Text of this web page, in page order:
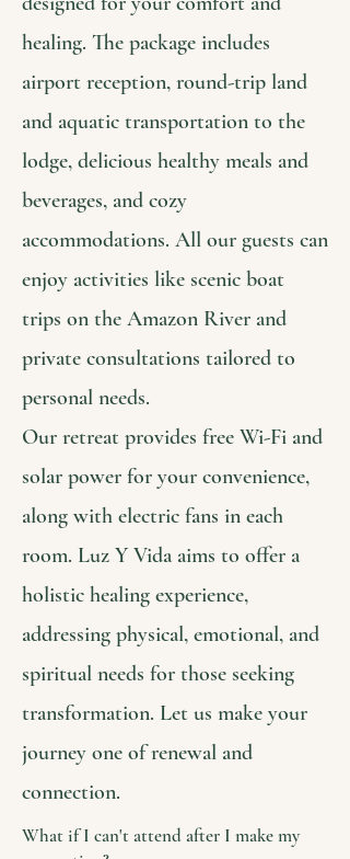
healing. The package includes
airport reception, round-trip land
and aquatic transportation to the
lodge, delicious healthy meals and
beverages, and cozy
accommodations. All our guests can
enjoy activities like scenic boat
trips on the Amazon River and
private consultations tailored to
personal needs.
Our retreat provides free Wi-Fi and
solar power for your convenience,
along with electric fans in each
room. Luz Y Vida aims to offer a
holistic healing experience,
addressing physical, emotional, and
spiritual needs for those seeking
transformation. Let us make your
journey one of renewal and
connection.
What if I can't attend after I make my